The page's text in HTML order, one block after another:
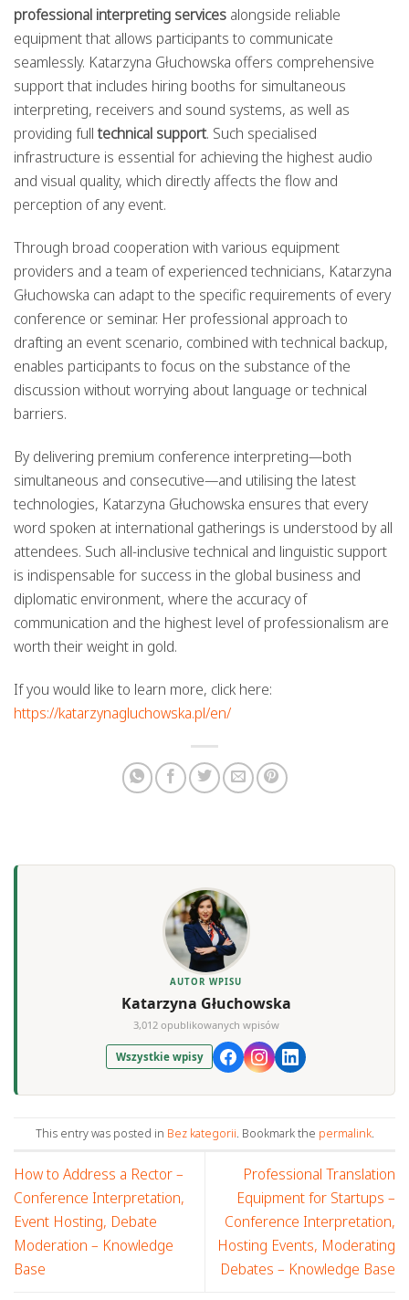
professional interpreting services alongside reliable
equipment that allows participants to communicate
seamlessly. Katarzyna Głuchowska offers comprehensive
support that includes hiring booths for simultaneous
interpreting, receivers and sound systems, as well as
providing fulltechnical support. Such specialised
infrastructure is essential for achieving the highest audio
and visual quality, which directly affects the flow and
perception of any event.
Through broad cooperation with various equipment
providers and a team of experienced technicians, Katarzyna
Głuchowska can adapt to the specific requirements of every
conference or seminar. Her professional approach to
drafting an event scenario, combined with technical backup,
enables participants to focus on the substance of the
discussion without worrying about language or technical
barriers.
By delivering premium conference interpreting—both
simultaneous and consecutive—and utilising the latest
technologies, Katarzyna Głuchowska ensures that every
word spoken at international gatherings is understood by all
attendees. Such all-inclusive technical and linguistic support
is indispensable for success in the global business and
diplomatic environment, where the accuracy of
communication and the highest level of professionalism are
worth their weight in gold.
If you would like to learn more, click here:
https://katarzynagluchowska.pl/en/
AUTOR WPISU
Katarzyna Głuchowska
3,012 opublikowanych wpisów
Wszystkie wpisy
This entry was posted in Bez kategorii. Bookmark the permalink.
How to Address a Rector –
Conference Interpretation,
Event Hosting, Debate
Moderation – Knowledge
Base
Professional Translation
Equipment for Startups –
Conference Interpretation,
Hosting Events, Moderating
Debates – Knowledge Base